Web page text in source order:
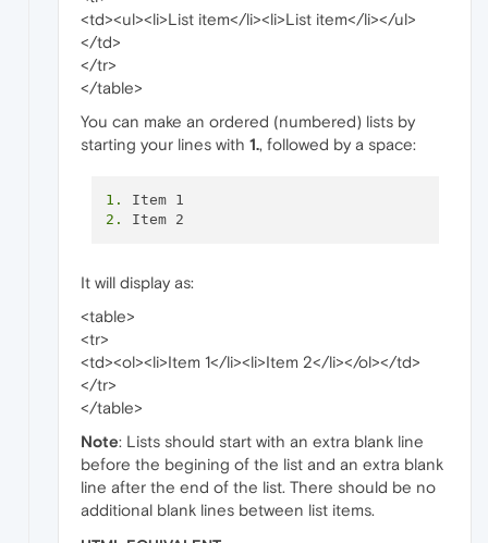
<td><ul><li>List item</li><li>List item</li></ul>
</td>
</tr>
</table>
You can make an ordered (numbered) lists by
starting your lines with 1., followed by a space:
1.
2.
It will display as:
<table>
<tr>
<td><ol><li>Item 1</li><li>Item 2</li></ol></td>
</tr>
</table>
Note: Lists should start with an extra blank line
before the begining of the list and an extra blank
line after the end of the list. There should be no
additional blank lines between list items.